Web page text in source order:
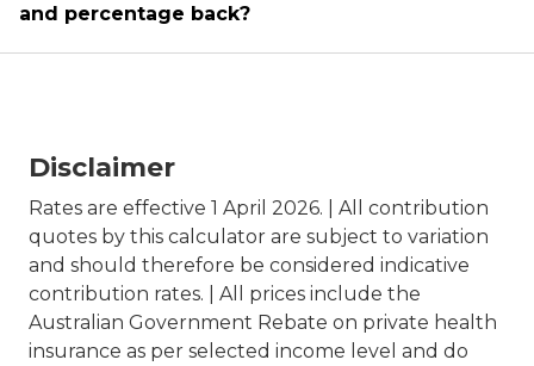
and percentage back?
Disclaimer
Rates are effective 1 April 2026. | All contribution
quotes by this calculator are subject to variation
and should therefore be considered indicative
contribution rates. | All prices include the
Australian Government Rebate on private health
insurance as per selected income level and do